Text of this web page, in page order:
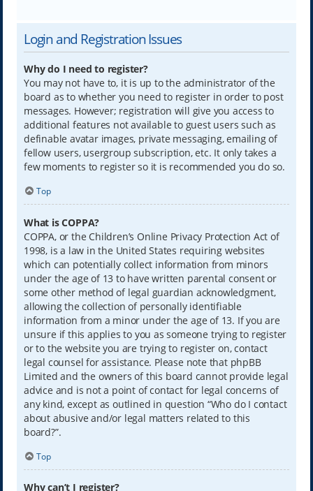
Login and Registration Issues
Why do I need to register?
You may not have to, it is up to the administrator of the
board as to whether you need to register in order to post
messages. However; registration will give you access to
additional features not available to guest users such as
definable avatar images, private messaging, emailing of
fellow users, usergroup subscription, etc. It only takes a
few moments to register so it is recommended you do so.
Top
What is COPPA?
COPPA, or the Children’s Online Privacy Protection Act of
1998, is a law in the United States requiring websites
which can potentially collect information from minors
under the age of 13 to have written parental consent or
some other method of legal guardian acknowledgment,
allowing the collection of personally identifiable
information from a minor under the age of 13. If you are
unsure if this applies to you as someone trying to register
or to the website you are trying to register on, contact
legal counsel for assistance. Please note that phpBB
Limited and the owners of this board cannot provide legal
advice and is not a point of contact for legal concerns of
any kind, except as outlined in question “Who do I contact
about abusive and/or legal matters related to this
board?”.
Top
Why can’t I register?